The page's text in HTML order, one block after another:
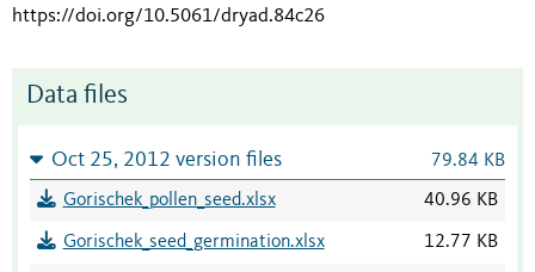
https://doi.org/10.5061/dryad.84c26
Data files
Oct 25, 2012 version files 79.84 KB
Gorischek_pollen_seed.xlsx 40.96 KB
Gorischek_seed_germination.xlsx 12.77 KB